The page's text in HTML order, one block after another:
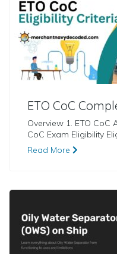
ETO CoC
Overview 1. ETO CoC
CoC Exam Eligibility
Read More